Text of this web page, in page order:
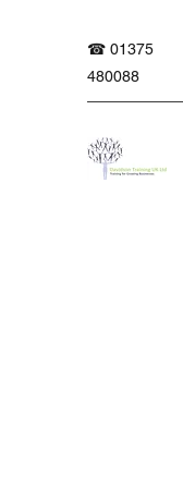
☎ 01375
480088